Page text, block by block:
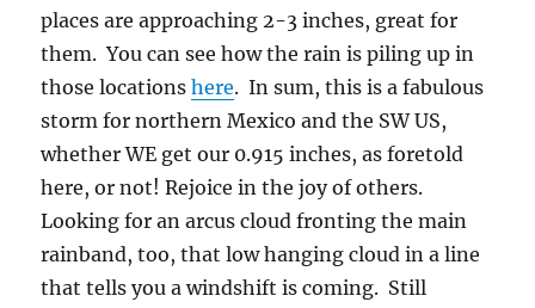
places are approaching 2-3 inches, great for
them. You can see how the rain is piling up in
those locationshere. In sum, this is a fabulous
storm for northern Mexico and the SW US,
whether WE get our 0.915 inches, as foretold
here, or not! Rejoice in the joy of others.
Looking for an arcus cloud fronting the main
rainband, too, that low hanging cloud in a line
that tells you a windshift is coming. Still